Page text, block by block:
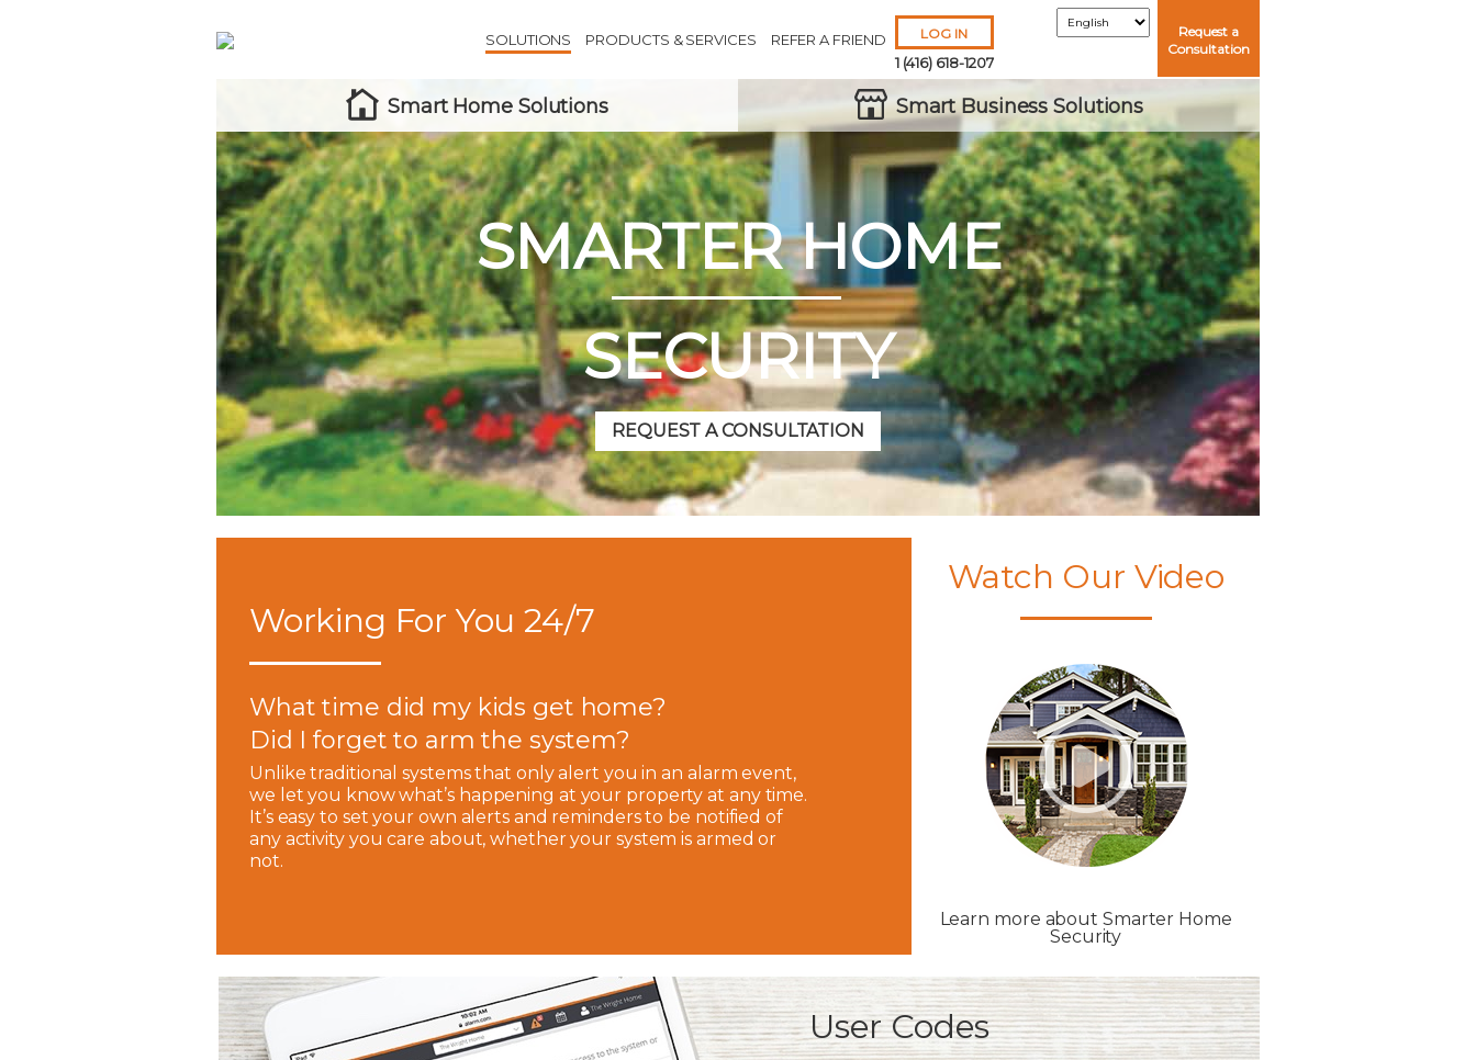
SOLUTIONS PRODUCTS & SERVICES REFER A FRIEND LOG IN
1 (416) 618-1207
Request a
Consultation
Smart Home Solutions Smart Business Solutions
SMARTER HOME
SECURITY
REQUEST A CONSULTATION
Remember Me
ForgotUsername Password?
Working For You 24/7
What time did my kids get home?
Did I forget to arm the system?
Unlike traditional systems that only alert you in an alarm event,
we let you know what’s happening at your property at any time.
It’s easy to set your own alerts and reminders to be notified of
any activity you care about, whether your system is armed or
not.
Watch Our Video
Learn more about Smarter Home
Security
User Codes